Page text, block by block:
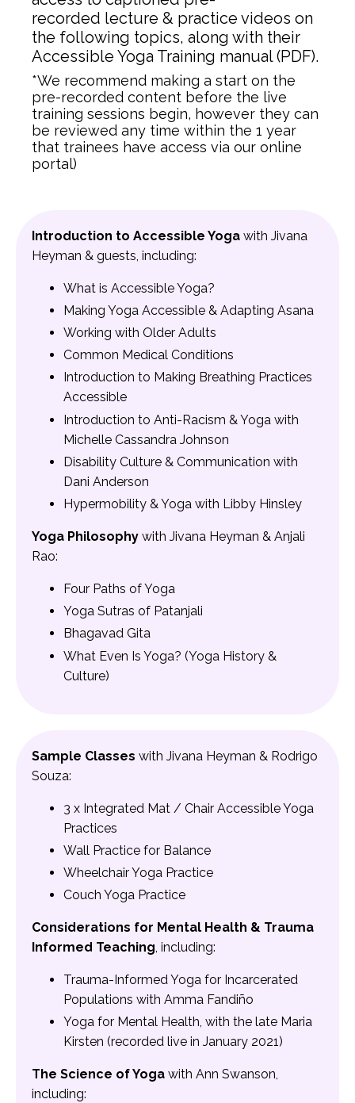
recorded lecture & practice videos on
the following topics, along with their
Accessible Yoga Training manual (PDF).
*We recommend making a start on the
pre-recorded content before the live
training sessions begin, however they can
be reviewed any time within the 1 year
that trainees have access via our online
portal)
Introduction to Accessible Yoga with Jivana
Heyman & guests, including:
What is Accessible Yoga?
Making Yoga Accessible & Adapting Asana
Working with Older Adults
Common Medical Conditions
Introduction to Making Breathing Practices
Accessible
Introduction to Anti-Racism & Yoga with
Michelle Cassandra Johnson
Disability Culture & Communication with
Dani Anderson
Hypermobility & Yoga with Libby Hinsley
Yoga Philosophy with Jivana Heyman & Anjali
Rao:
Four Paths of Yoga
Yoga Sutras of Patanjali
Bhagavad Gita
What Even Is Yoga? (Yoga History &
Culture)
Sample Classes with Jivana Heyman & Rodrigo
Souza:
3 x Integrated Mat / Chair Accessible Yoga
Practices
Wall Practice for Balance
Wheelchair Yoga Practice
Couch Yoga Practice
Considerations for Mental Health & Trauma
Informed Teaching, including:
Trauma-Informed Yoga for Incarcerated
Populations with Amma Fandiño
Yoga for Mental Health, with the late Maria
Kirsten (recorded live in January 2021)
The Science of Yoga with Ann Swanson,
including: